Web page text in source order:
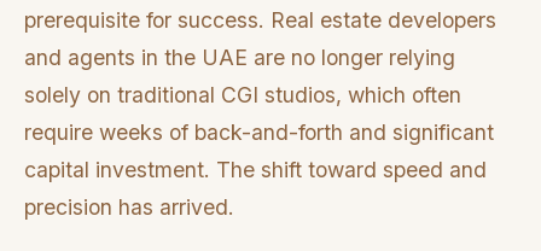
prerequisite for success. Real estate developers
and agents in the UAE are no longer relying
solely on traditional CGI studios, which often
require weeks of back-and-forth and significant
capital investment. The shift toward speed and
precision has arrived.